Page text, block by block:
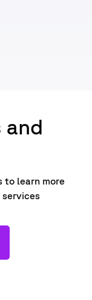
and
to learn more
services